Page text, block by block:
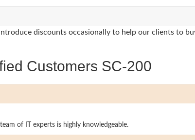
discounts occasionally to help our clients to
Customers SC-200
of IT experts is highly knowledgeable.